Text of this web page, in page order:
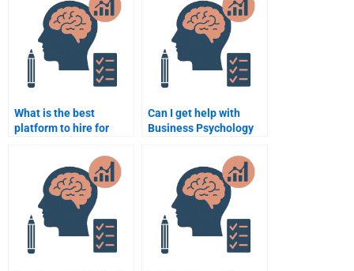
assignment help?
What is the best
platform to hire for
Can I get help with
Business Psychology